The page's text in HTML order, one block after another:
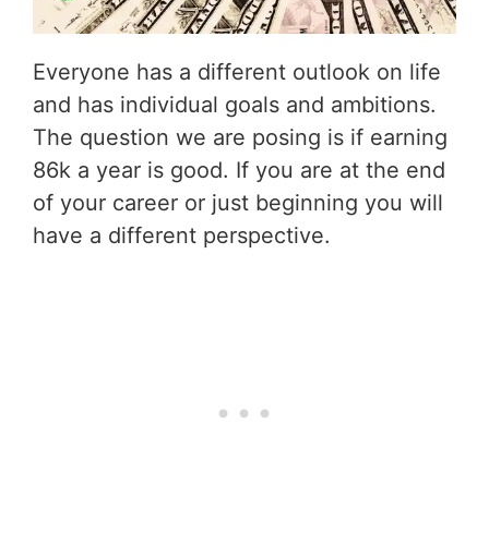
Everyone has a different outlook on life
and has individual goals and ambitions.
The question we are posing is if earning
86k a year is good. If you are at the end
of your career or just beginning you will
have a different perspective.